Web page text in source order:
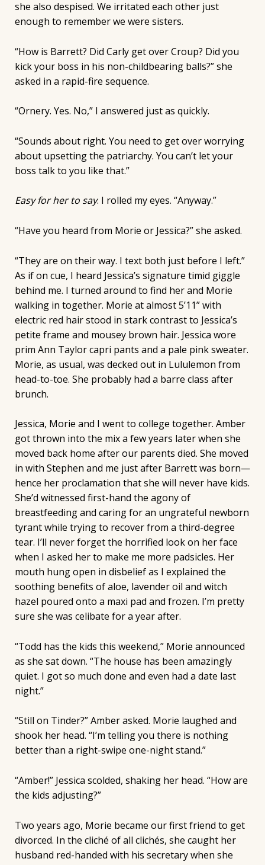
she also despised. We irritated each other just
enough to remember we were sisters.
“How is Barrett? Did Carly get over Croup? Did you
kick your boss in his non-childbearing balls?” she
asked in a rapid-fire sequence.
“Ornery. Yes. No,” I answered just as quickly.
“Sounds about right. You need to get over worrying
about upsetting the patriarchy. You can’t let your
boss talk to you like that.”
Easy for her to say. I rolled my eyes. “Anyway.”
“Have you heard from Morie or Jessica?” she asked.
“They are on their way. I text both just before I left.”
As if on cue, I heard Jessica’s signature timid giggle
behind me. I turned around to find her and Morie
walking in together. Morie at almost 5’11” with
electric red hair stood in stark contrast to Jessica’s
petite frame and mousey brown hair. Jessica wore
prim Ann Taylor capri pants and a pale pink sweater.
Morie, as usual, was decked out in Lululemon from
head-to-toe. She probably had a barre class after
brunch.
Jessica, Morie and I went to college together. Amber
got thrown into the mix a few years later when she
moved back home after our parents died. She moved
in with Stephen and me just after Barrett was born—
hence her proclamation that she will never have kids.
She’d witnessed first-hand the agony of
breastfeeding and caring for an ungrateful newborn
tyrant while trying to recover from a third-degree
tear. I’ll never forget the horrified look on her face
when I asked her to make me more padsicles. Her
mouth hung open in disbelief as I explained the
soothing benefits of aloe, lavender oil and witch
hazel poured onto a maxi pad and frozen. I’m pretty
sure she was celibate for a year after.
“Todd has the kids this weekend,” Morie announced
as she sat down. “The house has been amazingly
quiet. I got so much done and even had a date last
night.”
“Still on Tinder?” Amber asked. Morie laughed and
shook her head. “I’m telling you there is nothing
better than a right-swipe one-night stand.”
“Amber!” Jessica scolded, shaking her head. “How are
the kids adjusting?”
Two years ago, Morie became our first friend to get
divorced. In the cliché of all clichés, she caught her
husband red-handed with his secretary when she